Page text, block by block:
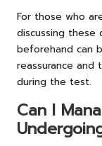
For those who
discussing these
beforehand can
reassurance and
during the test.
Can I